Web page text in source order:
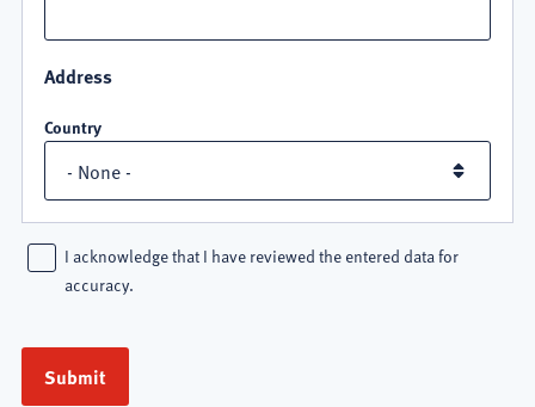
Address
Country
I acknowledge that I have reviewed the entered data for
accuracy.